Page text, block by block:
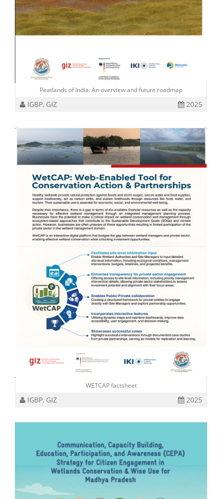
Peatlands of India: An overview and future roadmap
IGBP, GIZ 2025
WETCAP factsheet
IGBP, GIZ 2025